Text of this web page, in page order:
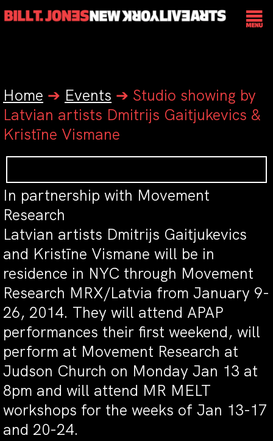
Home ➔ Events ➔ Studio showing by
Latvian artists Dmitrijs Gaitjukevics &
Kristīne Vismane
In partnership with Movement
Research
Latvian artists Dmitrijs Gaitjukevics
and Kristīne Vismane will be in
residence in NYC through Movement
Research MRX/Latvia from January 9-
26, 2014. They will attend APAP
performances their first weekend, will
perform at Movement Research at
Judson Church on Monday Jan 13 at
8pm and will attend MR MELT
workshops for the weeks of Jan 13-17
and 20-24.